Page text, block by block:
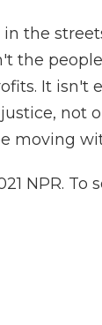
in the
the
It isn't
not
moving
NPR. To